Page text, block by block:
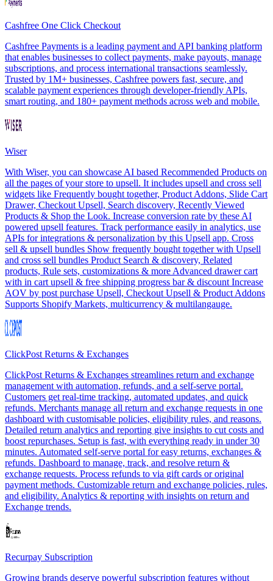
Cashfree One Click Checkout
Cashfree Payments is a leading payment and API banking platform
that enables businesses to collect payments, make payouts, manage
subscriptions, and process international transactions seamlessly.
Trusted by 1M+ businesses, Cashfree powers fast, secure, and
scalable payment experiences through developer-friendly APIs,
smart routing, and 180+ payment methods across web and mobile.
Wiser
With Wiser, you can showcase AI based Recommended Products on
all the pages of your store to upsell. It includes upsell and cross sell
widgets like Frequently bought together, Product Addons, Slide Cart
Drawer, Checkout Upsell, Search discovery, Recently Viewed
Products & Shop the Look. Increase conversion rate by these AI
powered upsell features. Track performance easily in analytics, use
APIs for integrations & personalization by this Upsell app. Cross
sell & upsell bundles Show frequently bought together with Upsell
and cross sell bundles Product Search & discovery, Related
products, Rule sets, customizations & more Advanced drawer cart
with in cart upsell & free shipping progress bar & discount Increase
AOV by post purchase Upsell, Checkout Upsell & Product Addons
Supports Shopify Markets, multicurrency & multilangauge.
ClickPost Returns & Exchanges
ClickPost Returns & Exchanges streamlines return and exchange
management with automation, refunds, and a self-serve portal.
Customers get real-time tracking, automated updates, and quick
refunds. Merchants manage all return and exchange requests in one
dashboard with customisable policies, eligibility rules, and reasons.
Detailed return analytics and reporting give insights to cut costs and
boost repurchases. Setup is fast, with everything ready in under 30
minutes. Automated self-serve portal for easy returns, exchanges &
refunds. Dashboard to manage, track, and resolve return &
exchange requests. Process refunds to via gift cards or original
payment methods. Customizable return and exchange policies, rules,
and eligibility. Analytics & reporting with insights on return and
Exchange trends.
Recurpay Subscription
Growing brands deserve powerful subscription features without